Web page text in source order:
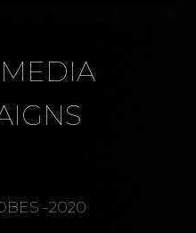
-2020